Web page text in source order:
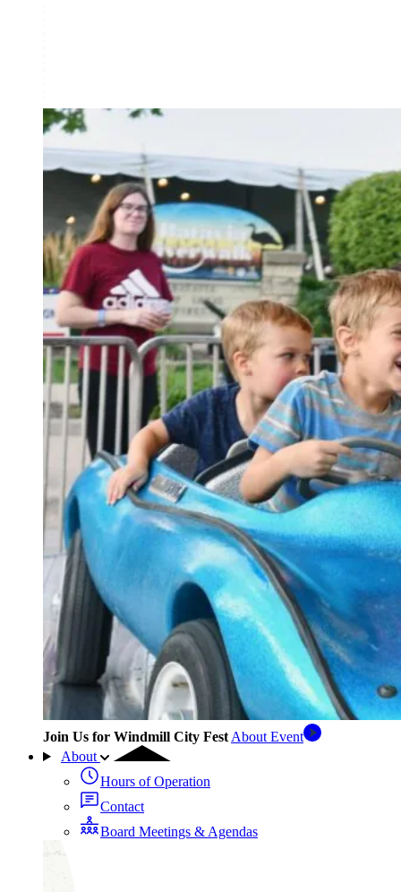
Join Us for Windmill City Fest About Event
About
Hours of Operation
Contact
Board Meetings & Agendas